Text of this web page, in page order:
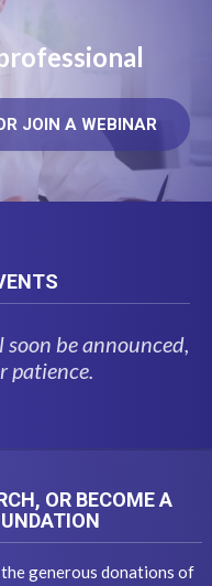
JOIN A WEBINAR
be announced,
patience.
OR BECOME A
generous donations of